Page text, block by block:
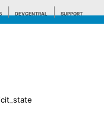
DEVCENTRAL SUPPORT